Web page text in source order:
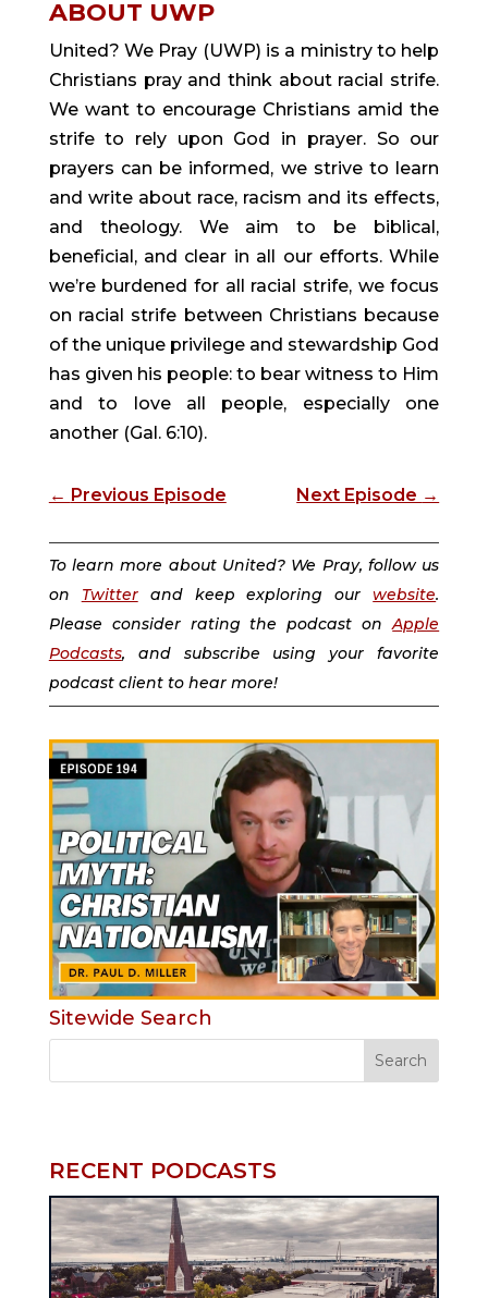
ABOUT UWP
United? We Pray (UWP) is a ministry to help
Christians pray and think about racial strife.
We want to encourage Christians amid the
strife to rely upon God in prayer. So our
prayers can be informed, we strive to learn
and write about race, racism and its effects,
and theology. We aim to be biblical,
beneficial, and clear in all our efforts. While
we’re burdened for all racial strife, we focus
on racial strife between Christians because
of the unique privilege and stewardship God
has given his people: to bear witness to Him
and to love all people, especially one
another (Gal. 6:10).
← Previous Episode Next Episode →
To learn more about United? We Pray, follow us
on Twitterand keep exploring ourwebsite.
Please consider rating the podcast onApple
Podcasts, and subscribe using your favorite
podcast client to hear more!
Sitewide Search
RECENT PODCASTS